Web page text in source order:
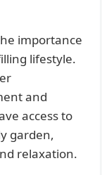
importance
lifestyle.
and
access to
garden,
relaxation.